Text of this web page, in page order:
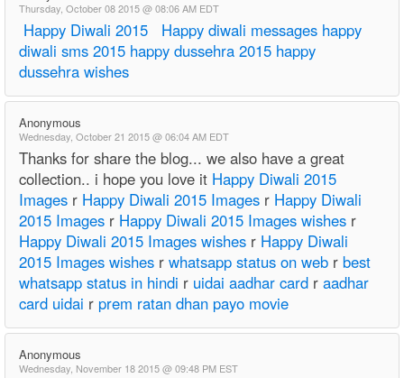
Thursday, October 08 2015 @ 08:06 AM EDT
Happy Diwali 2015 Happy diwali messages happy
diwali sms 2015 happy dussehra 2015 happy
dussehra wishes
Anonymous
Wednesday, October 21 2015 @ 06:04 AM EDT
Thanks for share the blog... we also have a great
collection.. i hope you love it Happy Diwali 2015
Images r Happy Diwali 2015 Images r Happy Diwali
2015 Images r Happy Diwali 2015 Images wishes r
Happy Diwali 2015 Images wishes r Happy Diwali
2015 Images wishes r whatsapp status on web r best
whatsapp status in hindi r uidai aadhar card r aadhar
card uidai r prem ratan dhan payo movie
Anonymous
Wednesday, November 18 2015 @ 09:48 PM EST